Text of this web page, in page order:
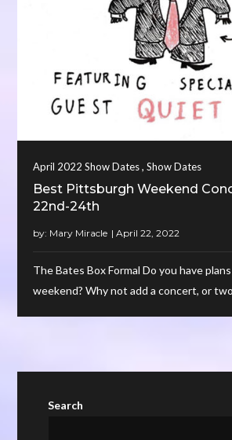
April 2022 Show Dates,Show Dates
Best Pittsburgh Weekend
22nd-24th
by: Mary Miracle
The Bates Box Formal Do you have
weekend? Why not add a concert, or
Search